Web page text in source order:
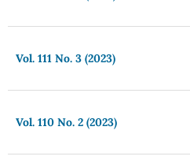
Vol. 111 No. 3 (2023)
Vol. 110 No. 2 (2023)